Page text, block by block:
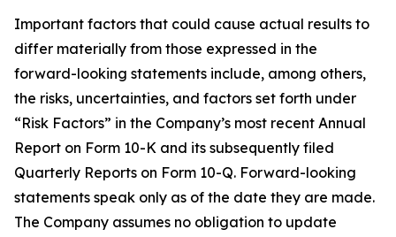
Important factors that could cause actual results to
differ materially from those expressed in the
forward-looking statements include, among others,
the risks, uncertainties, and factors set forth under
“Risk Factors” in the Company’s most recent Annual
Report on Form 10-K and its subsequently filed
Quarterly Reports on Form 10-Q. Forward-looking
statements speak only as of the date they are made.
The Company assumes no obligation to update